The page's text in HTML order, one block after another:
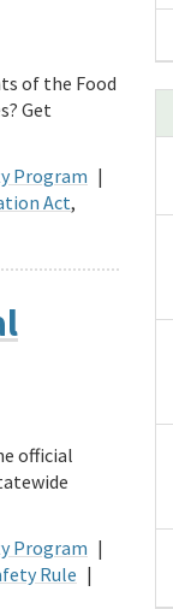
of the Food
Get
Program |
Act,
official
Program |
Rule |